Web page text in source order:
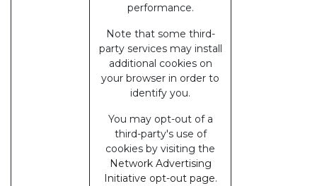
performance.
Note that some third-
party services may install
additional cookies on
your browser in order to
identify you.
You may opt-out of a
third-party's use of
cookies by visiting the
Network Advertising
Initiative opt-out page.